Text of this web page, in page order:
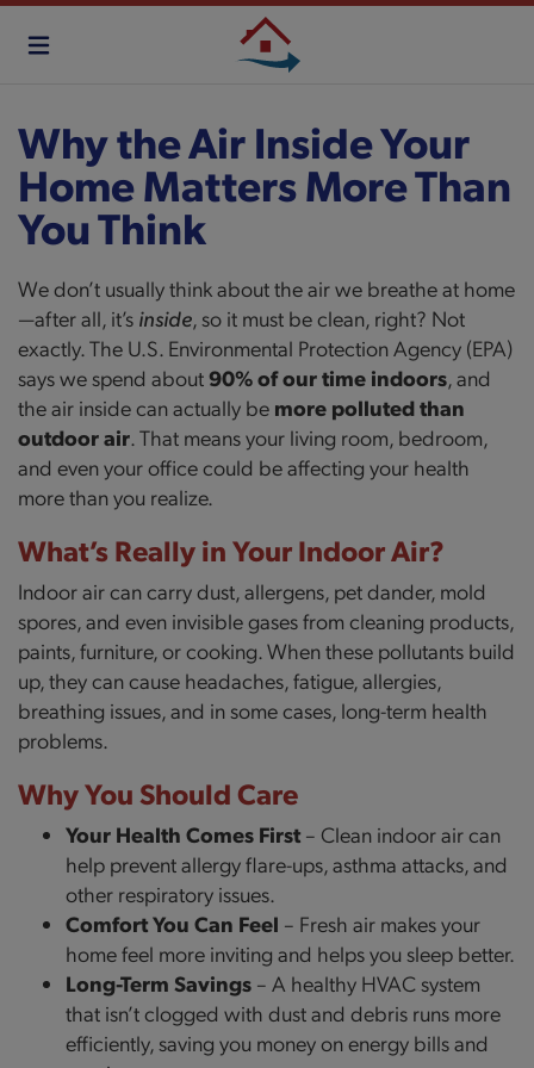
Skip
Why the Air Inside Your
Home Matters More Than
You Think
We don’t usually think about the air we breathe at home
—after all, it’s inside, so it must be clean, right? Not
exactly. The U.S. Environmental Protection Agency (EPA)
says we spend about90% of our time indoors, and
the air inside can actually be more polluted than
outdoor air. That means your living room, bedroom,
and even your office could be affecting your health
more than you realize.
What’s Really in Your Indoor Air?
Indoor air can carry dust, allergens, pet dander, mold
spores, and even invisible gases from cleaning products,
paints, furniture, or cooking. When these pollutants build
up, they can cause headaches, fatigue, allergies,
breathing issues, and in some cases, long-term health
problems.
Why You Should Care
Your Health Comes First – Clean indoor air can
help prevent allergy flare-ups, asthma attacks, and
other respiratory issues.
Comfort You Can Feel – Fresh air makes your
home feel more inviting and helps you sleep better.
Long-Term Savings – A healthy HVAC system
that isn’t clogged with dust and debris runs more
efficiently, saving you money on energy bills and